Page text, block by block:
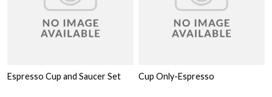
Espresso Cup and Saucer Set Cup Only-Espresso